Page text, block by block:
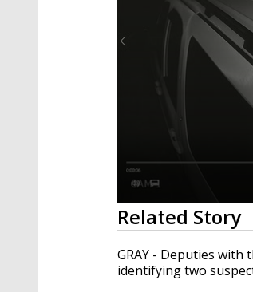
0
seconds
of
35
secondsVolume
90%
Related Story
GRAY - Deputies
identifying two